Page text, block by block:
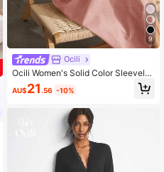
9
Ocili
Ocili Women's Solid Color Sleeveles
s Casual Dress
AU$21 .56 -10%